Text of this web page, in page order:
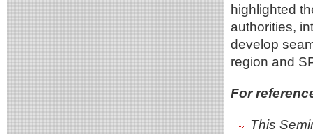
highlighted
authorities,
develop
region and
For
This